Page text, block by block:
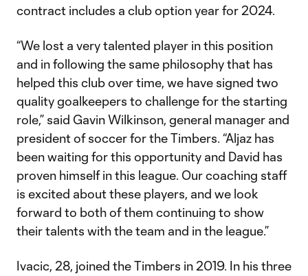
contract includes a club option year for 2024.
“We lost a very talented player in this position
and in following the same philosophy that has
helped this club over time, we have signed two
quality goalkeepers to challenge for the starting
role,” said Gavin Wilkinson, general manager and
president of soccer for the Timbers. “Aljaz has
been waiting for this opportunity and David has
proven himself in this league. Our coaching staff
is excited about these players, and we look
forward to both of them continuing to show
their talents with the team and in the league.”
Ivacic, 28, joined the Timbers in 2019. In his three